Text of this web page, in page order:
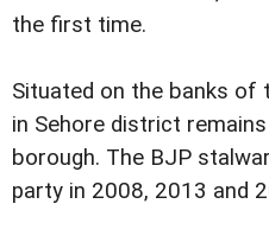
the first time.
Situated on the banks of
in Sehore district
borough. The BJP
party in 2008, 2013 and